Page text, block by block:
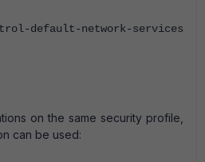
network-services
on the same security profile,
can be used: